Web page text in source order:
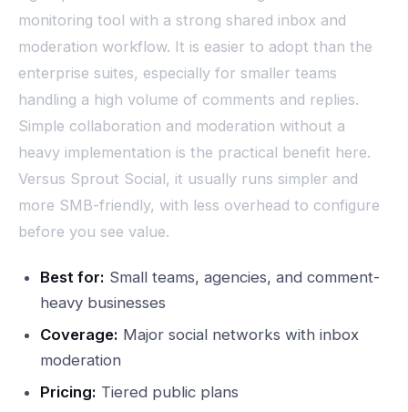
monitoring tool with a strong shared inbox and
moderation workflow. It is easier to adopt than the
enterprise suites, especially for smaller teams
handling a high volume of comments and replies.
Simple collaboration and moderation without a
heavy implementation is the practical benefit here.
Versus Sprout Social, it usually runs simpler and
more SMB-friendly, with less overhead to configure
before you see value.
Best for: Small teams, agencies, and comment-
heavy businesses
Coverage: Major social networks with inbox
moderation
Pricing: Tiered public plans